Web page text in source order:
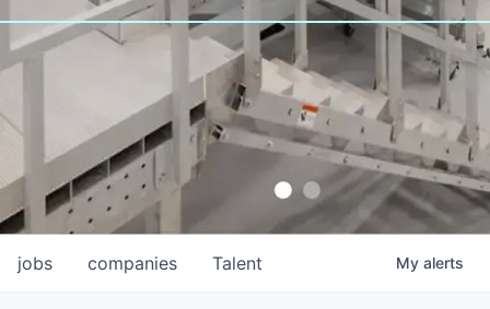
jobs companies Talent My alerts